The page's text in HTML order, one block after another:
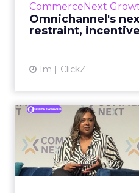
CommerceNext
Omnichannel's
restraint,
1m ClickZ
RTB House
Reads Your
RTB House’s Jaysen
with new research